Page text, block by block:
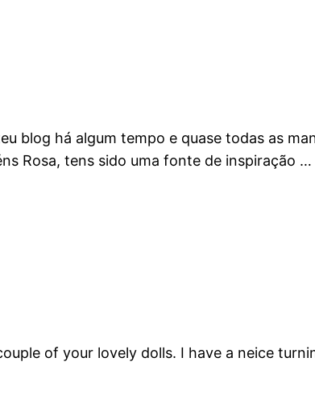
blog há algum tempo e quase todas as
Rosa, tens sido uma fonte de inspiração …
of your lovely dolls. I have a neice